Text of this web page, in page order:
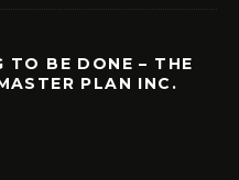
TO BE DONE – THE
PLAN INC.